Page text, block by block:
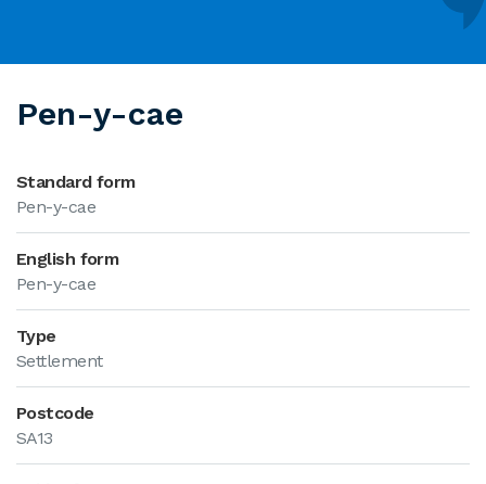
Pen-y-cae
Standard form
Pen-y-cae
English form
Pen-y-cae
Type
Settlement
Postcode
SA13